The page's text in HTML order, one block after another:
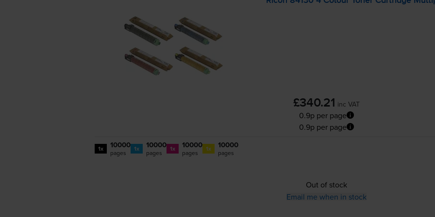
£340.21 inc VAT
0.9p per page
0.9p per page
1x 10000
pages 1x 10000
pages 1x 10000
pages 1x 10000
pages
Out of stock
Email me when in stock